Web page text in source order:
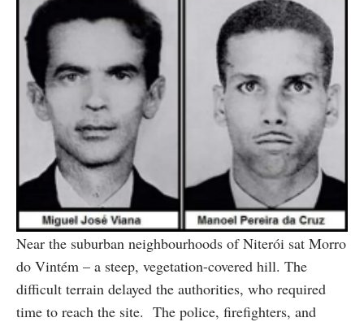
Near the suburban neighbourhoods of Niterói sat Morro
do Vintém – a steep, vegetation-covered hill. The
difficult terrain delayed the authorities, who required
time to reach the site. The police, firefighters, and